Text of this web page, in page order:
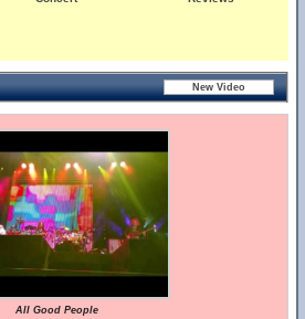
All Good People